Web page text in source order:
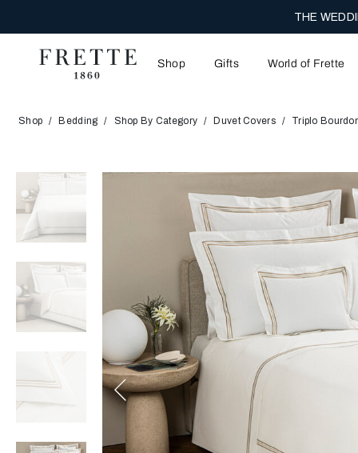
THE
Shop Gifts World of Frette
Shop Bedding Shop By Category Duvet Covers Triplo